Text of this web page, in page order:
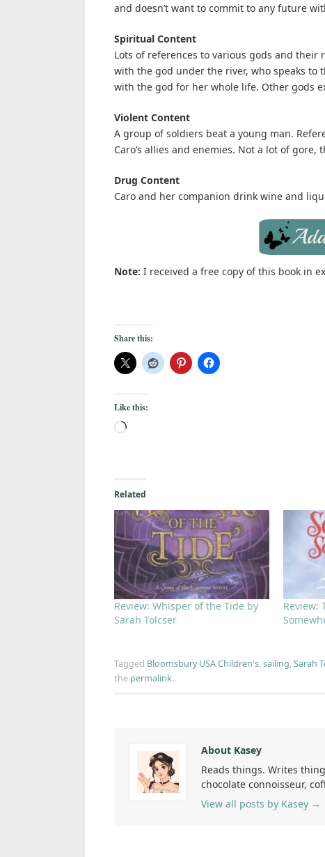
and doesn’t want to commit to any future
Spiritual Content
Lots of references to various gods and their
with the god under the river, who speaks to
with the god for her whole life. Other gods
Violent Content
A group of soldiers beat a young man.
Caro’s allies and enemies. Not a lot of gore,
Drug Content
Caro and her companion drink wine and
Note: I received a free copy of this book in
Share this:
Like this:
Related
Review: Whisper of the Tide by
Sarah Tolcser
Review:
Tagged Bloomsbury USA Children's,sailing,Sarah
the permalink.
About Kasey
Reads things. Writes
chocolate connoisseur,
View all posts by Kasey →